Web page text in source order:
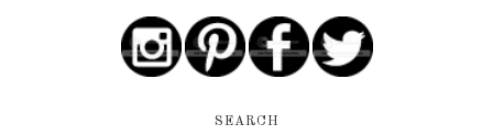
SEARCH